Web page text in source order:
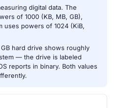
digital data. The
of 1000 (KB, MB, GB),
uses powers of 1024 (KiB,
hard drive shows roughly
— the drive is labeled
reports in binary. Both values